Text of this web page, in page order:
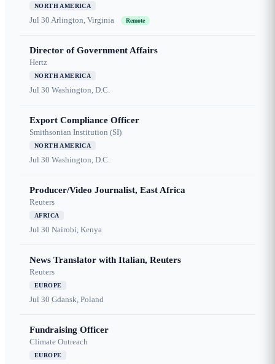
NORTH AMERICA
Jul 30 Arlington, Virginia Remote
Director of Government Affairs
Hertz
NORTH AMERICA
Jul 30 Washington, D.C.
Export Compliance Officer
Smithsonian Institution (SI)
NORTH AMERICA
Jul 30 Washington, D.C.
Producer/Video Journalist, East Africa
Reuters
AFRICA
Jul 30 Nairobi, Kenya
News Translator with Italian, Reuters
Reuters
EUROPE
Jul 30 Gdansk, Poland
Fundraising Officer
Climate Outreach
EUROPE